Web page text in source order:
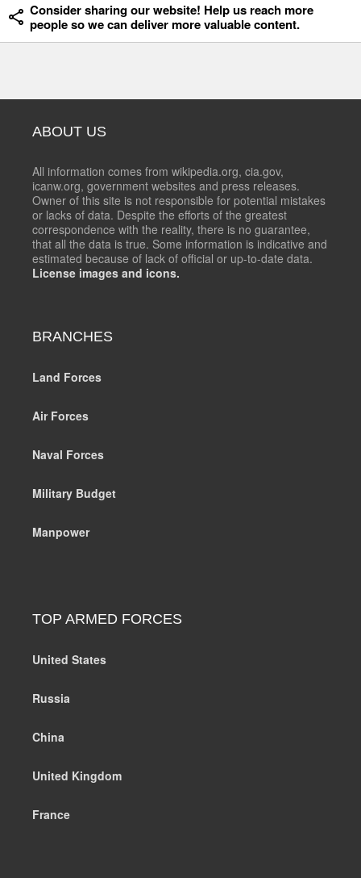
Consider sharing our website! Help us reach more
people so we can deliver more valuable content.
ABOUT US
All information comes from wikipedia.org, cia.gov,
icanw.org, government websites and press releases.
Owner of this site is not responsible for potential mistakes
or lacks of data. Despite the efforts of the greatest
correspondence with the reality, there is no guarantee,
that all the data is true. Some information is indicative and
estimated because of lack of official or up-to-date data.
License images and icons.
BRANCHES
Land Forces
Air Forces
Naval Forces
Military Budget
Manpower
TOP ARMED FORCES
United States
Russia
China
United Kingdom
France